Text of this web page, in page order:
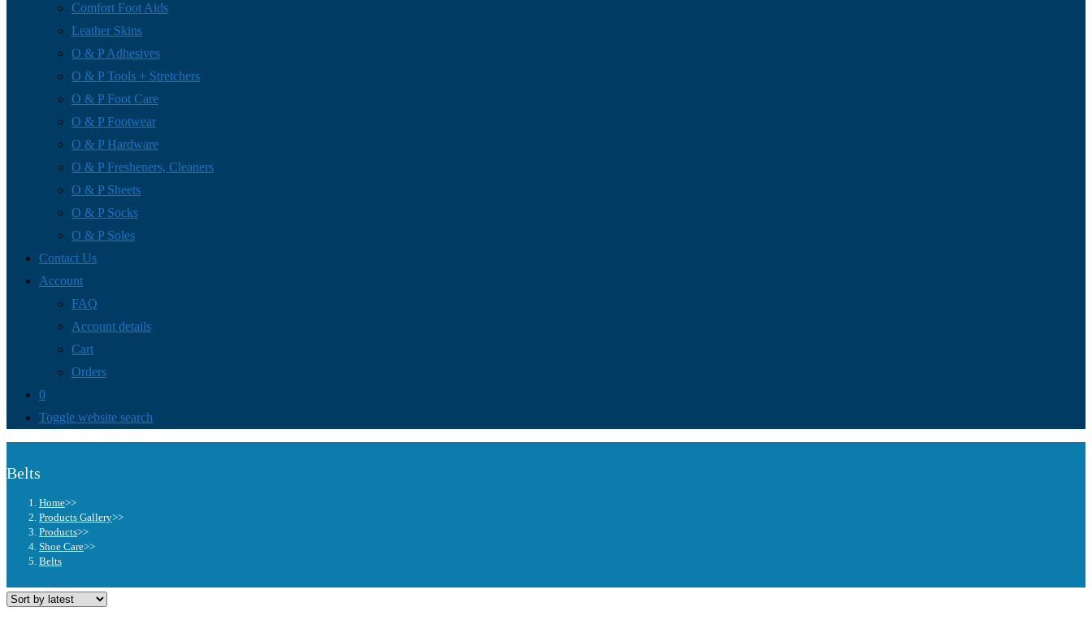
Comfort Foot Aids
Leather Skins
O & P Adhesives
O & P Tools + Stretchers
O & P Foot Care
O & P Footwear
O & P Hardware
O & P Fresheners, Cleaners
O & P Sheets
O & P Socks
O & P Soles
Contact Us
Account
FAQ
Account details
Cart
Orders
0
Toggle website search
Belts
Home>>
Products Gallery>>
Products>>
Shoe Care>>
Belts